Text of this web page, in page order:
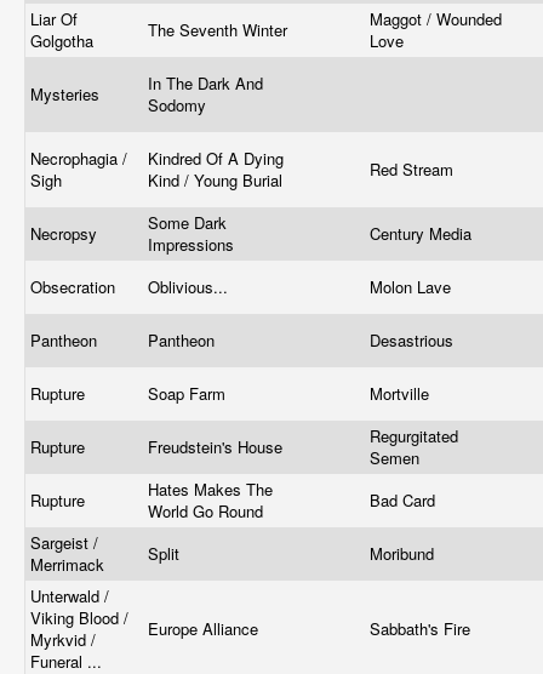
Liar Of
Golgotha
The Seventh Winter
Maggot / Wounded
Love
Mysteries
In The Dark And
Sodomy
Necrophagia /
Sigh
Kindred Of A Dying
Kind / Young Burial
Red Stream
Necropsy
Some Dark
Impressions
Century Media
Obsecration Oblivious... Molon Lave
Pantheon Pantheon Desastrious
Rupture Soap Farm Mortville
Rupture Freudstein's House
Regurgitated
Semen
Rupture
Hates Makes The
World Go Round
Bad Card
Sargeist /
Merrimack
Split
Moribund
Unterwald /
Viking Blood /
Myrkvid /
Funeral ...
Europe Alliance Sabbath's Fire